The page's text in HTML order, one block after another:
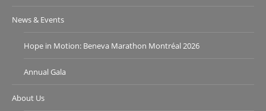
News & Events
Hope in Motion: Beneva Marathon Montréal 2026
Annual Gala
About Us